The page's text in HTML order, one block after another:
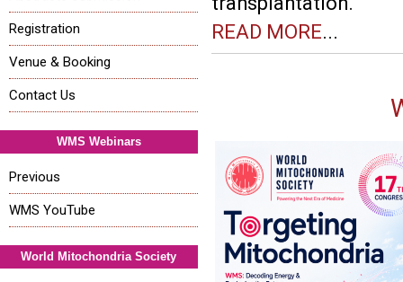
READ MORE...
Registration
Venue & Booking
Contact Us
WMS Webinars
Previous
WMS YouTube
World Mitochondria Society